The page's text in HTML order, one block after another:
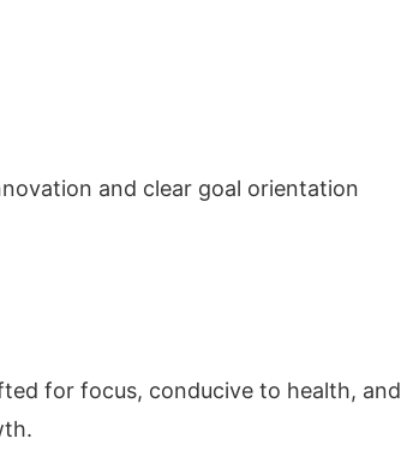
and clear goal orientation
for focus, conducive to health, and